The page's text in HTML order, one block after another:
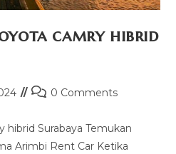
camry hibrid
Post0 Comments
Surabaya Temukan
Arimbi Rent Car Ketika